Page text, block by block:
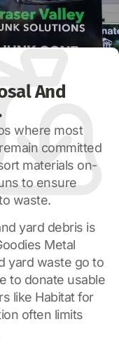
And
where most
committed
materials on-
to ensure
waste.
yard debris is
Metal
yard waste go to
to donate usable
like Habitat for
often limits